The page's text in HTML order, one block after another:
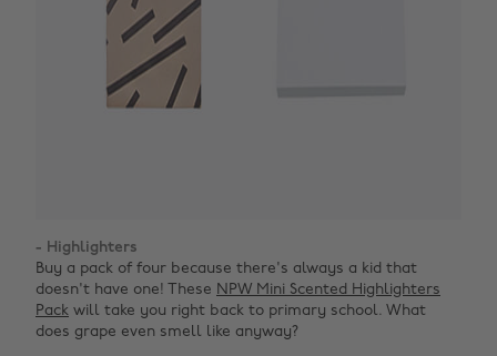
- Highlighters
Buy a pack of four because there's always a kid that
doesn't have one! These NPW Mini Scented Highlighters
Pack will take you right back to primary school. What
does grape even smell like anyway?